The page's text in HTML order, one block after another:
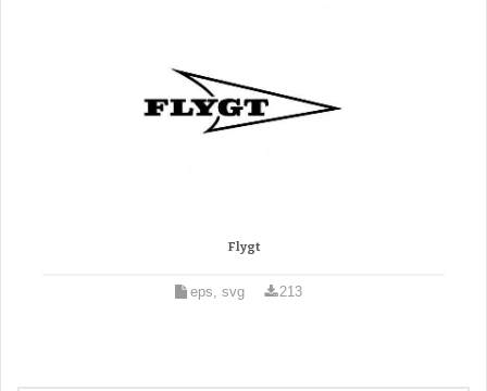
Flygt
eps, svg 213